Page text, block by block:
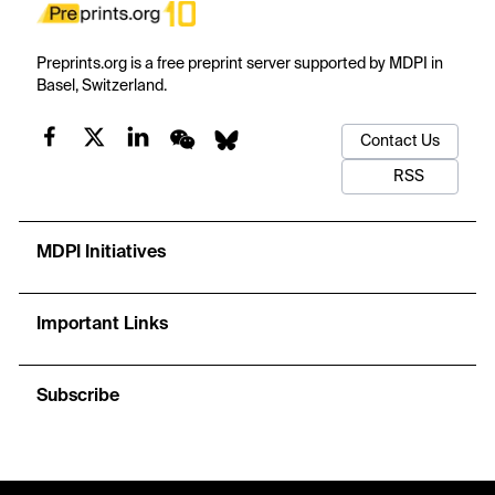
Preprints.org is a free preprint server supported by MDPI in
Basel, Switzerland.
Contact Us
RSS
MDPI Initiatives
Important Links
Subscribe